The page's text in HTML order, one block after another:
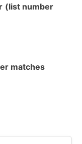
(list number
matches